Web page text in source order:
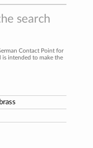
search
Contact Point for
intended to make the